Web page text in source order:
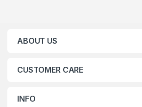
ABOUT US
CUSTOMER CARE
INFO